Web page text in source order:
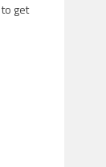
get